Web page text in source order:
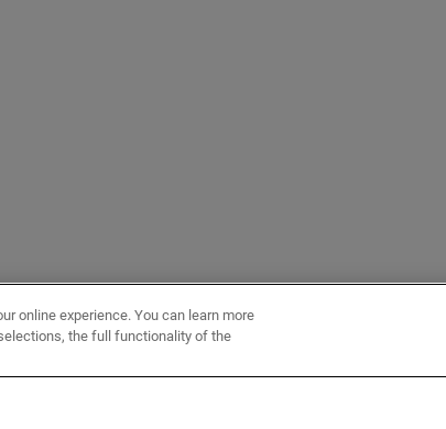
online experience. You can learn more
the full functionality of the